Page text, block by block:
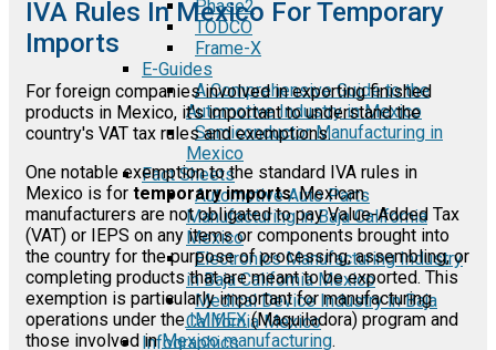
Phase2
TODCO
Frame-X
E-Guides
A Comprehensive Guide to the
Automotive Industry in Mexico
Semiconductor Manufacturing in
Mexico
Fact Sheets
Automotive Auto Parts
Manufacturing in Baja California
Mexico
Electronics Manufacturing Industry
in Baja California Mexico
Medical Device Industry in Baja
California Mexico
Infographics
IVA Rules In Mexico For Temporary
Imports
For foreign companies involved in exporting finished
products in Mexico, it's important to understand the
country's VAT tax rules and exemptions.
One notable exemption to the standard IVA rules in
Mexico is for temporary imports. Mexican
manufacturers are not obligated to pay Value-Added Tax
(VAT) or IEPS on any items or components brought into
the country for the purpose of processing, assembling, or
completing products that are meant to be exported. This
exemption is particularly important for manufacturing
operations under theIMMEX(Maquiladora) program and
those involved inMexico manufacturing.